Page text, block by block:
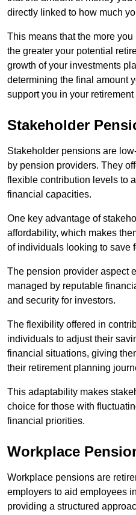
directly linked to how much
This means that the more
the greater your potential
growth of your investments
determining the final amount
support you in your retirement
Stakeholder
Stakeholder pensions are
by pension providers. They
flexible contribution levels to
financial capacities.
One key advantage of
affordability, which makes
of individuals looking to save
The pension provider aspect
managed by reputable
and security for investors.
The flexibility offered in
individuals to adjust their
financial situations, giving
their retirement planning
This adaptability makes
choice for those with
financial priorities.
Workplace
Workplace pensions are
employers to aid employees
providing a structured